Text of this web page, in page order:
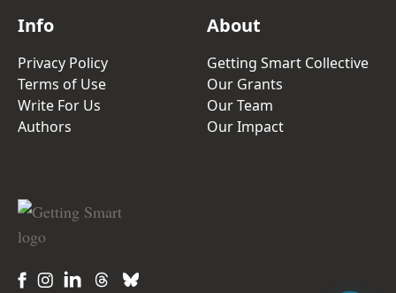
Info
Privacy Policy
Terms of Use
Write For Us
Authors
About
Getting Smart Collective
Our Grants
Our Team
Our Impact